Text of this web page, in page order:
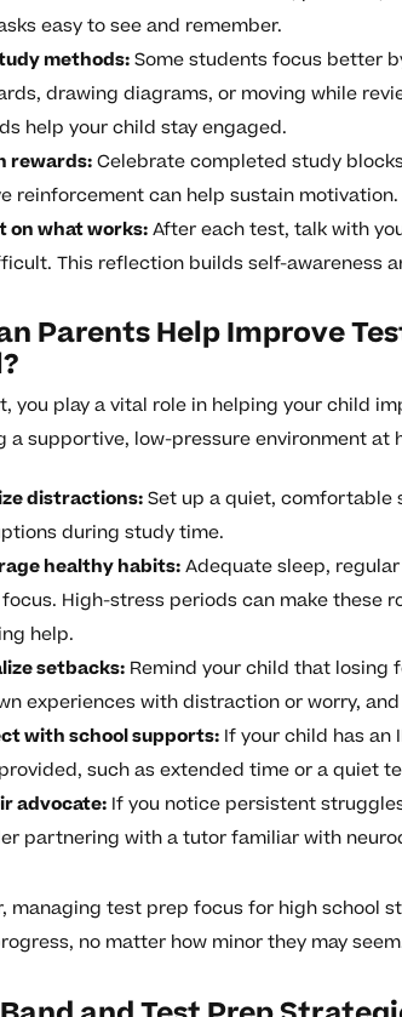
easy to see and remember.
methods:Some students focus better
drawing diagrams, or moving while
help your child stay engaged.
rewards:Celebrate completed study
reinforcement can help sustain motivation.
on what works:After each test, talk with
This reflection builds self-awareness
Parents Help Improve
you play a vital role in helping your child
a supportive, low-pressure environment at
distractions:Set up a quiet, comfortable
during study time.
healthy habits:Adequate sleep,
High-stress periods can make these
help.
setbacks: Remind your child that losing
experiences with distraction or worry,
with school supports: If your child has an
such as extended time or a quiet
advocate: If you notice persistent
partnering with a tutor familiar with
managing test prep focus for high school
no matter how minor they may